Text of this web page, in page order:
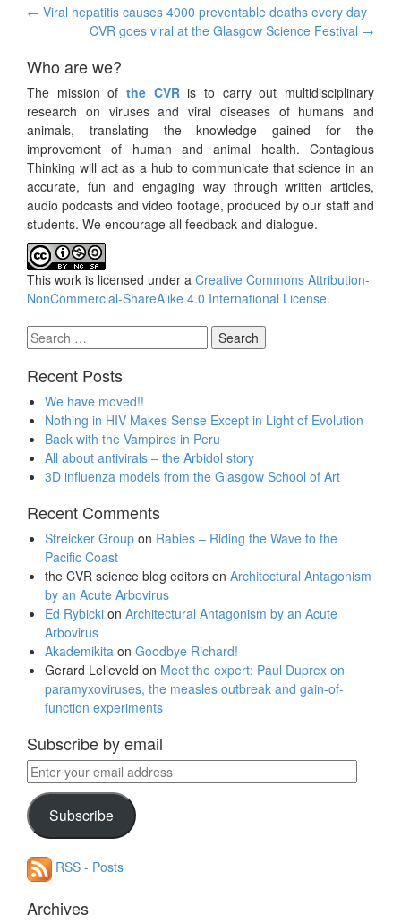
Post
← Viral hepatitis causes 4000 preventable deaths every day
CVR goes viral at the Glasgow Science Festival →
Who are we?
The mission of the CVRis to carry out multidisciplinary
research on viruses and viral diseases of humans and
animals, translating the knowledge gained for the
improvement of human and animal health. Contagious
Thinking will act as a hub to communicate that science in an
accurate, fun and engaging way through written articles,
audio podcasts and video footage, produced by our staff and
students. We encourage all feedback and dialogue.
This work is licensed under a Creative Commons Attribution-
NonCommercial-ShareAlike 4.0 International License.
Search
for:
Recent Posts
We have moved!!
Nothing in HIV Makes Sense Except in Light of Evolution
Back with the Vampires in Peru
All about antivirals – the Arbidol story
3D influenza models from the Glasgow School of Art
Recent Comments
Streicker Group on Rabies – Riding the Wave to the
Pacific Coast
the CVR science blog editors on Architectural Antagonism
by an Acute Arbovirus
Ed Rybicki on Architectural Antagonism by an Acute
Arbovirus
Akademikita on Goodbye Richard!
Gerard Lelieveld on Meet the expert: Paul Duprex on
paramyxoviruses, the measles outbreak and gain-of-
function experiments
Subscribe by email
Enter
your
email
addressSubscribe
RSS - Posts
Archives